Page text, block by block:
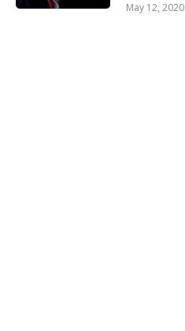
May 12, 2020